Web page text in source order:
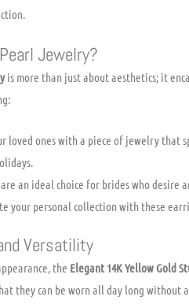
Jewelry?
is more than just about aesthetics; it
loved ones with a piece of jewelry that
an ideal choice for brides who desire
your personal collection with these
Versatility
the Elegant 14K Yellow Gold
they can be worn all day long